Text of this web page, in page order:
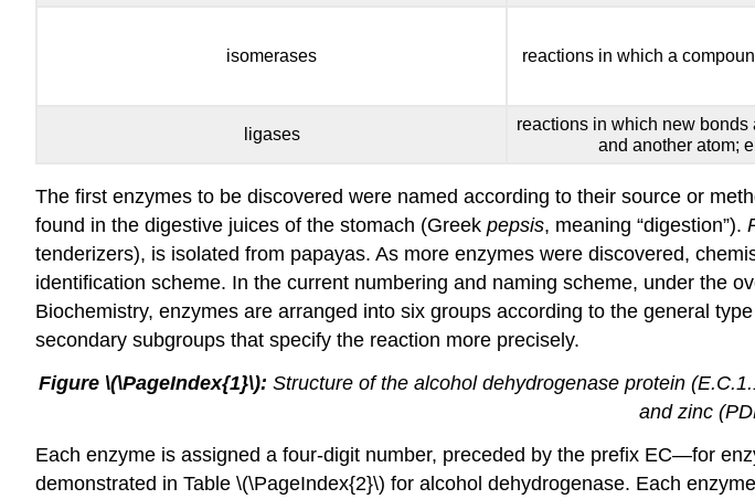
isomerases reactions in which a
ligases
reactions in which new bonds
and another atom;
The first enzymes to be discovered were named according to their source or
found in the digestive juices of the stomach (Greek pepsis, meaning “digestion”).
tenderizers), is isolated from papayas. As more enzymes were discovered,
identification scheme. In the current numbering and naming scheme, under the
Biochemistry, enzymes are arranged into six groups according to the general
secondary subgroups that specify the reaction more precisely.
Figure \(\PageIndex{1}\): Structure of the alcohol dehydrogenase protein
and zinc
Each enzyme is assigned a four-digit number, preceded by the prefix EC—for
demonstrated in Table \(\PageIndex{2}\) for alcohol dehydrogenase. Each